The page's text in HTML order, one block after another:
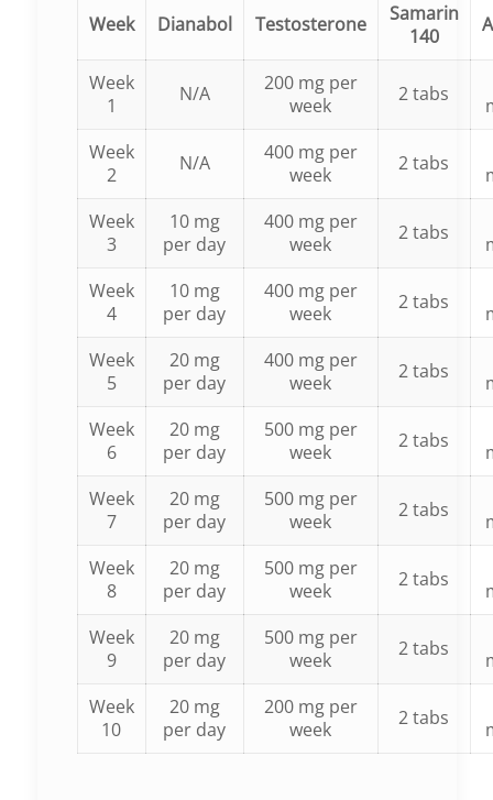
Week Dianabol Testosterone
Samarin
140
Week
1
N/A
200 mg per
week
2 tabs
Week
2
N/A
400 mg per
week
2 tabs
Week
3
10 mg
per day
400 mg per
week
2 tabs
Week
4
10 mg
per day
400 mg per
week
2 tabs
Week
5
20 mg
per day
400 mg per
week
2 tabs
Week
6
20 mg
per day
500 mg per
week
2 tabs
Week
7
20 mg
per day
500 mg per
week
2 tabs
Week
8
20 mg
per day
500 mg per
week
2 tabs
Week
9
20 mg
per day
500 mg per
week
2 tabs
Week
10
20 mg
per day
200 mg per
week
2 tabs